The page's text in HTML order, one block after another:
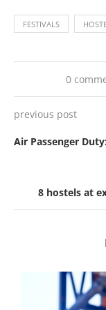
FESTIVALS
0
previous post
Air Passenger
8 hostels at